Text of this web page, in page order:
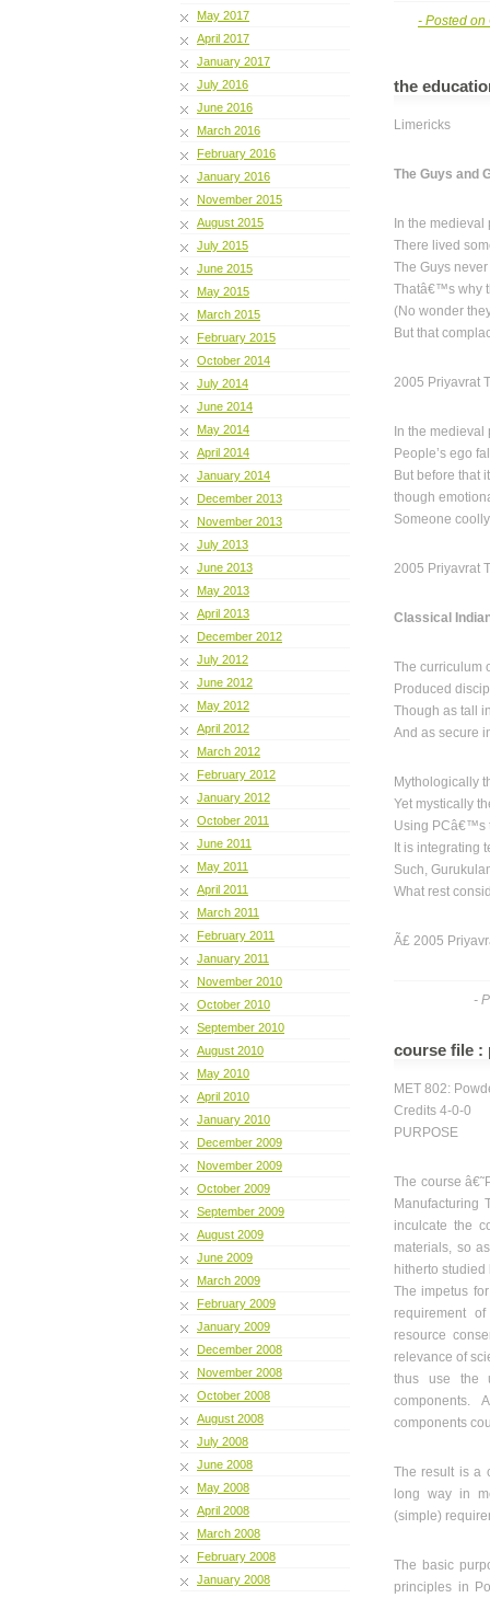
May 2017
April 2017
January 2017
July 2016
June 2016
March 2016
February 2016
January 2016
November 2015
August 2015
July 2015
June 2015
May 2015
March 2015
February 2015
October 2014
July 2014
June 2014
May 2014
April 2014
January 2014
December 2013
November 2013
July 2013
June 2013
May 2013
April 2013
December 2012
July 2012
June 2012
May 2012
April 2012
March 2012
February 2012
January 2012
October 2011
June 2011
May 2011
April 2011
March 2011
February 2011
January 2011
November 2010
October 2010
September 2010
August 2010
May 2010
April 2010
January 2010
December 2009
November 2009
October 2009
September 2009
August 2009
June 2009
March 2009
February 2009
January 2009
December 2008
November 2008
October 2008
August 2008
July 2008
June 2008
May 2008
April 2008
March 2008
February 2008
January 2008
- Posted
the
Limericks
The Guys and
In the
There lived
The Guys
Thatâ€™s why
(No wonder
But that
2005 Priyavrat
In the
People’s ego
But before that
though
Someone
2005 Priyavrat
Classical
The curriculum
Produced
Though as tall
And as secure
Mythologically
Yet mystically
Using PCâ€™s
It is integrating
Such,
What rest
Ã£ 2005
-
course file :
MET 802:
Credits 4-0-0
PURPOSE
The course
Manufacturing
inculcate the
materials, so
hitherto
The impetus
requirement
resource
relevance of
thus use the
components.
components
The result is a
long way in
(simple)
The basic
principles in